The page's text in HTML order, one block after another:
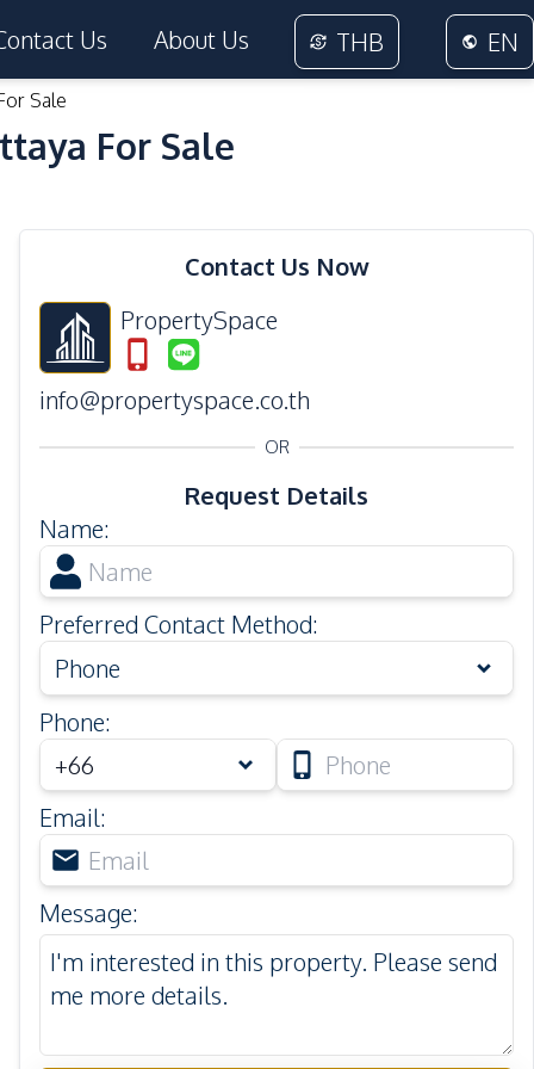
Us About Us THB EN
Sale
For Sale
Contact Us Now
PropertySpace
info@propertyspace.co.th
OR
Request Details
Name:
Preferred Contact Method:
Phone
Phone:
Email:
Message: